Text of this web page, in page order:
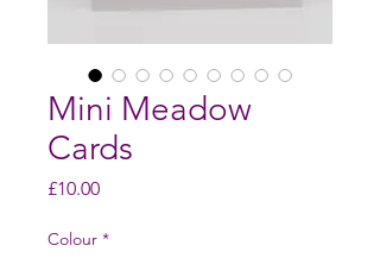
Mini Meadow
Cards
£10.00Price
Colour *